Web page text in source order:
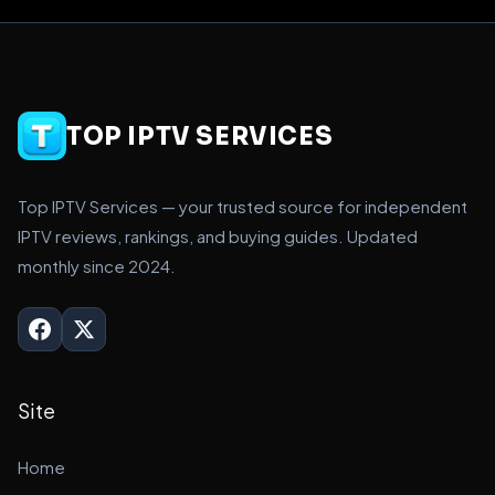
TOP IPTV SERVICES
Top IPTV Services — your trusted source for independent
IPTV reviews, rankings, and buying guides. Updated
monthly since 2024.
Site
Home